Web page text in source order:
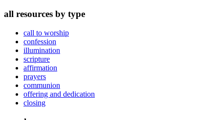
all resources by type
call to worship
confession
illumination
scripture
affirmation
prayers
communion
offering and dedication
closing